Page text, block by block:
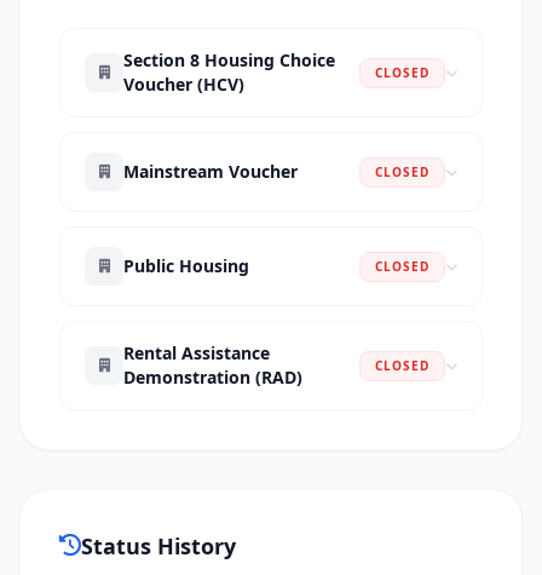
Section 8 Housing Choice
Voucher (HCV)
CLOSED
Mainstream Voucher CLOSED
Public Housing CLOSED
Rental Assistance
Demonstration (RAD)
CLOSED
Status History